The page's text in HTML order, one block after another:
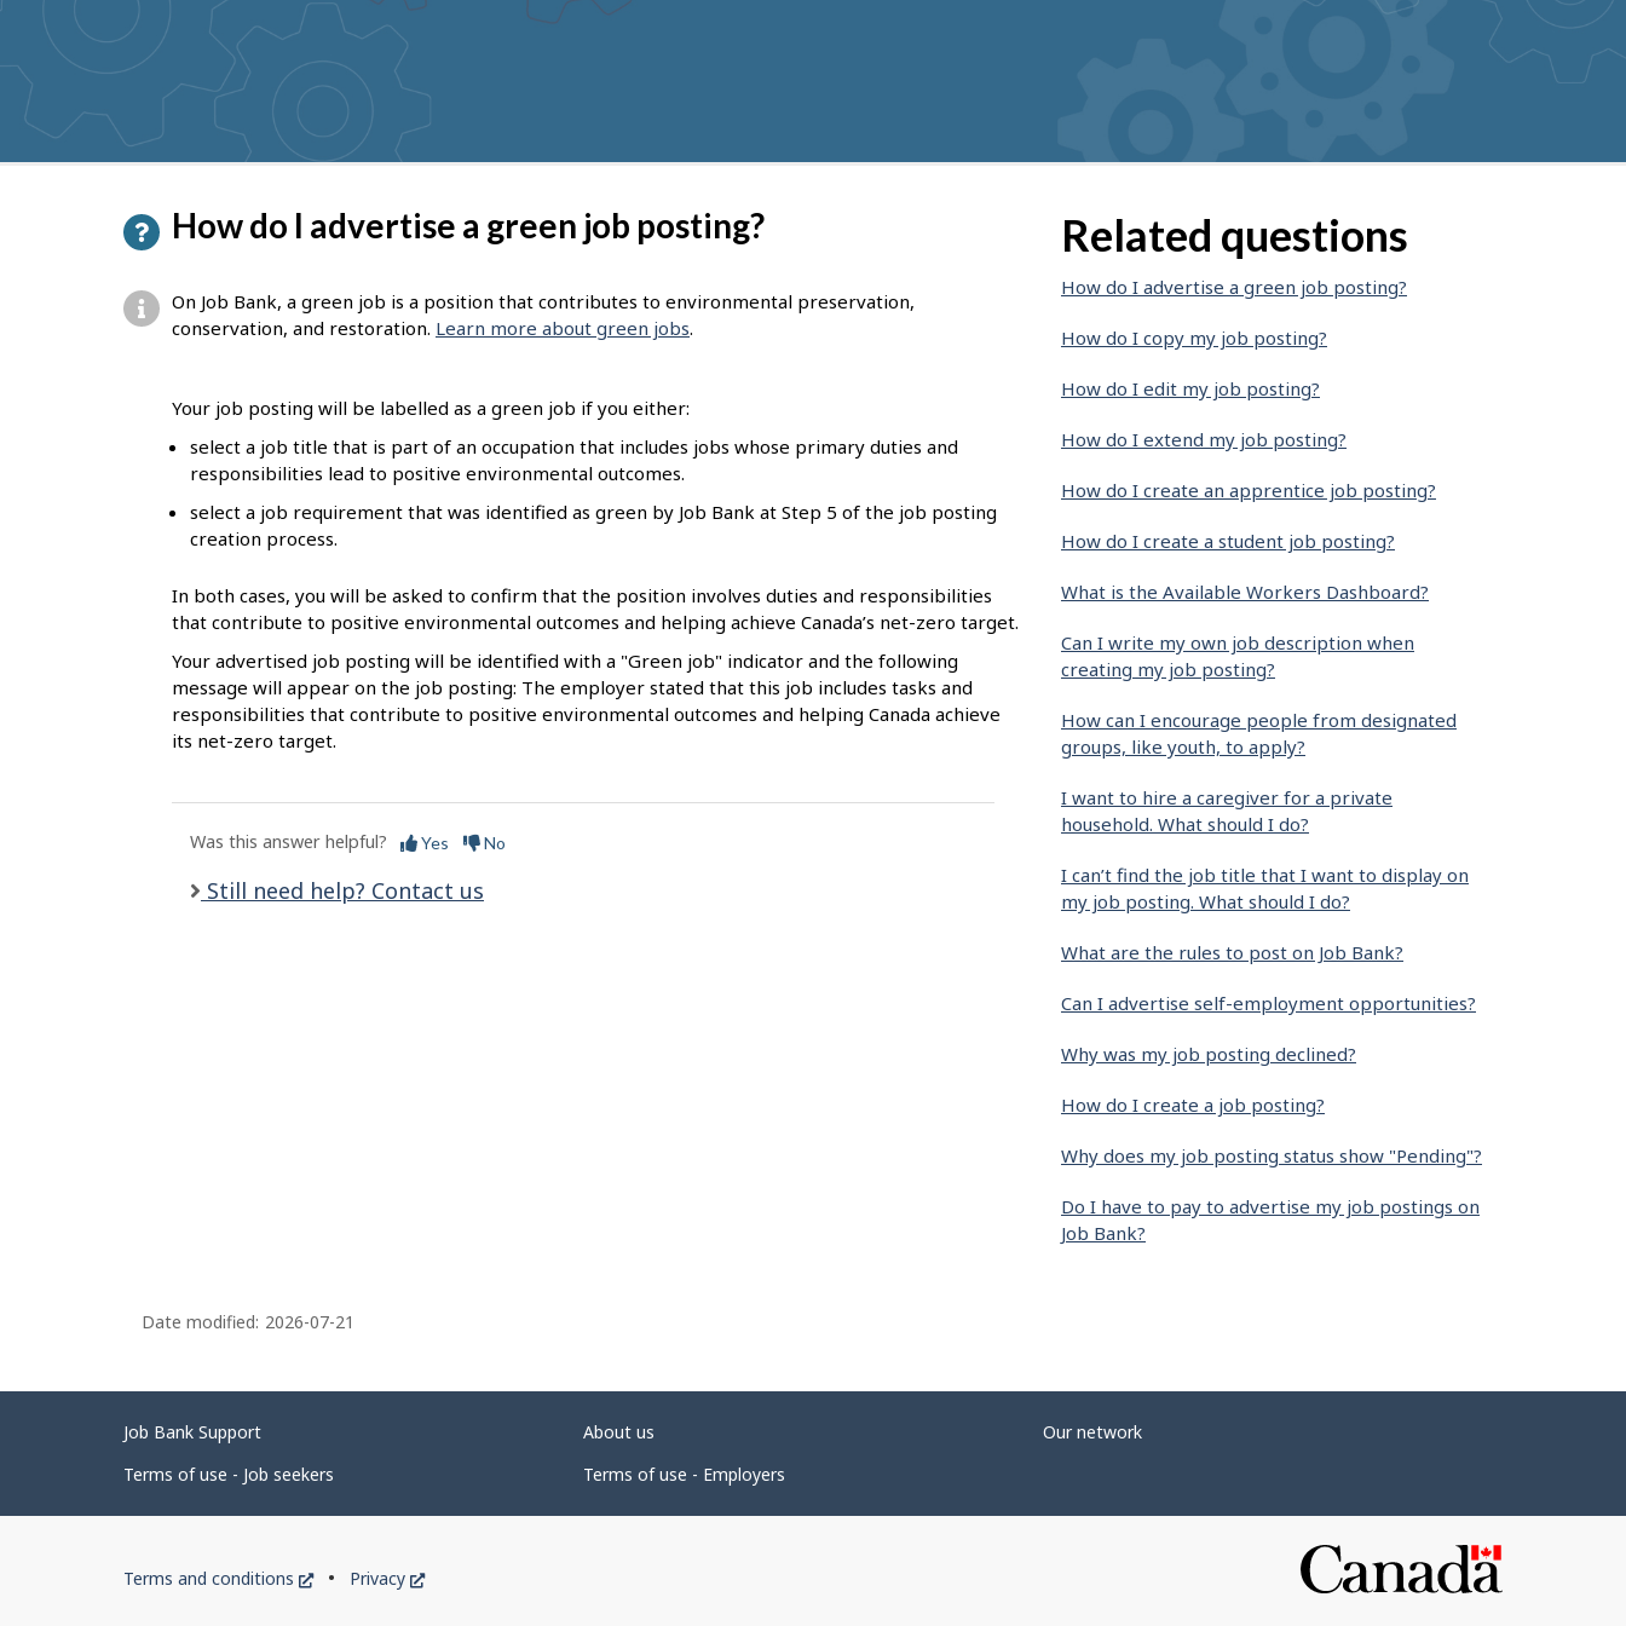
suggestions
How do I advertise a green job posting?
On Job Bank, a green job is a position that contributes to environmental preservation,
conservation, and restoration. Learn more about green jobs.
Your job posting will be labelled as a green job if you either:
select a job title that is part of an occupation that includes jobs whose primary duties and
responsibilities lead to positive environmental outcomes.
select a job requirement that was identified as green by Job Bank at Step 5 of the job posting
creation process.
In both cases, you will be asked to confirm that the position involves duties and responsibilities
that contribute to positive environmental outcomes and helping achieve Canada’s net-zero target.
Your advertised job posting will be identified with a "Green job" indicator and the following
message will appear on the job posting: The employer stated that this job includes tasks and
responsibilities that contribute to positive environmental outcomes and helping Canada achieve
its net-zero target.
Was this answer helpful? Yes No
Still need help? Contact us
Related questions
How do I advertise a green job posting?
How do I copy my job posting?
How do I edit my job posting?
How do I extend my job posting?
How do I create an apprentice job posting?
How do I create a student job posting?
What is the Available Workers Dashboard?
Can I write my own job description when
creating my job posting?
How can I encourage people from designated
groups, like youth, to apply?
I want to hire a caregiver for a private
household. What should I do?
I can’t find the job title that I want to display on
my job posting. What should I do?
What are the rules to post on Job Bank?
Can I advertise self-employment opportunities?
Why was my job posting declined?
How do I create a job posting?
Why does my job posting status show "Pending"?
Do I have to pay to advertise my job postings on
Job Bank?
P
a
g
e
Date modified: 2026-07-21
Related
links
Job Bank Support About us
Our network
Terms of use - Job seekers
Terms of use - Employers
Government
Terms and conditions
This
Privacy
This